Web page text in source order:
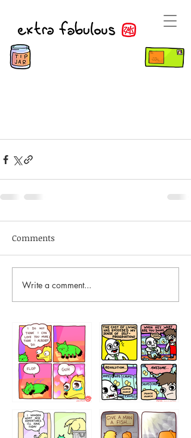
Comments
Write a comment...
87648 75367